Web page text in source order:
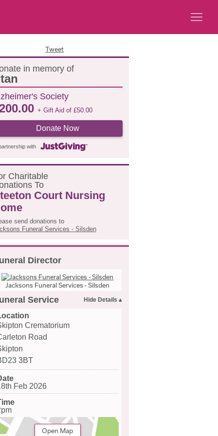
Tweet
in memory of
Society
+ Gift Aid of £50.00
Donate Now
with
Charitable
To
Court Nursing
send donations to
Funeral Services - Silsden
Director
Jacksons Funeral Services - Silsden
Service
Crematorium
Road
3BT
Feb 2026
Open Map